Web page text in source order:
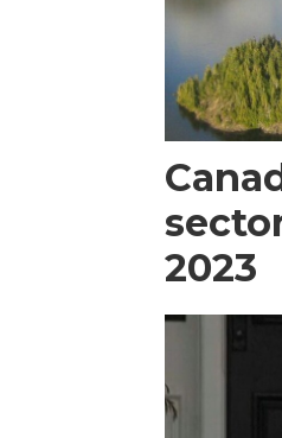
industry
alliance
2023